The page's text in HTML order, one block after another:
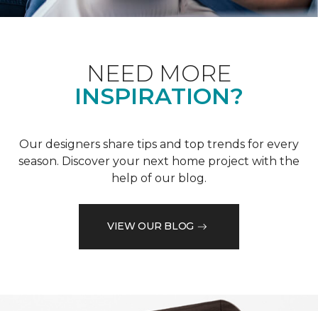
NEED MORE
INSPIRATION?
Our designers share tips and top trends for every
season. Discover your next home project with the
help of our blog.
VIEW OUR BLOG